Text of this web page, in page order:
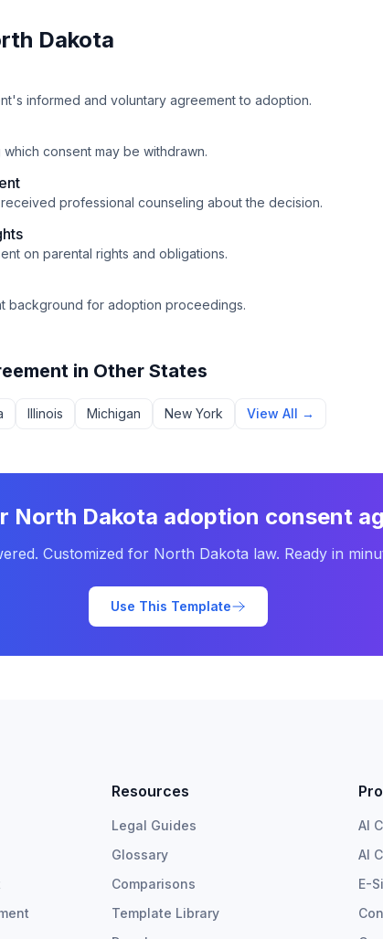
Dakota
informed and voluntary agreement to adoption.
consent may be withdrawn.
professional counseling about the decision.
on parental rights and obligations.
background for adoption proceedings.
in Other States
Illinois Michigan New York View All →
North Dakota adoption consent
Customized for North Dakota law. Ready in
Use This Template
Resources
Legal Guides
Glossary
Comparisons
Template Library
AI
AI
E-